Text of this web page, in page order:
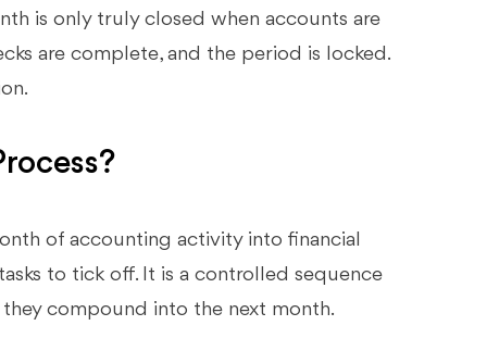
is only truly closed when accounts are
are complete, and the period is locked.
of accounting activity into financial
to tick off. It is a controlled sequence
compound into the next month.